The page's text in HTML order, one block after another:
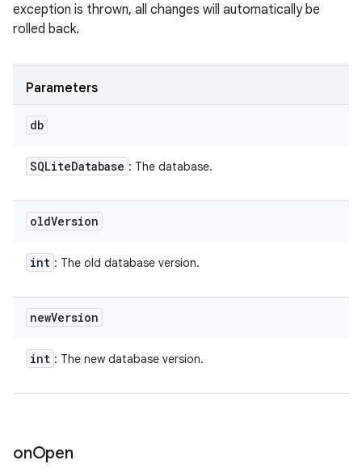
exception is thrown, all changes will automatically be
rolled back.
Parameters
db
SQLiteDatabase : The database.
oldVersion
int : The old database version.
newVersion
int : The new database version.
onOpen